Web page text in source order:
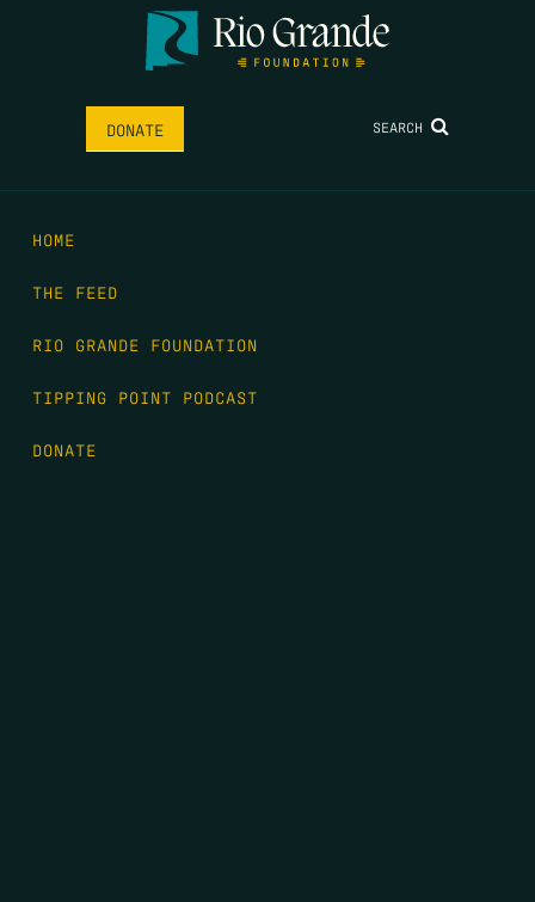
DONATE SEARCH
HOME
THE FEED
RIO GRANDE FOUNDATION
TIPPING POINT PODCAST
DONATE